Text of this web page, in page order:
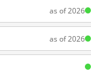
as of 2026
as of 2026